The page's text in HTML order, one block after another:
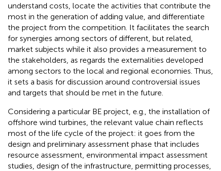
understand costs, locate the activities that contribute the
most in the generation of adding value, and differentiate
the project from the competition. It facilitates the search
for synergies among sectors of different, but related,
market subjects while it also provides a measurement to
the stakeholders, as regards the externalities developed
among sectors to the local and regional economies. Thus,
it sets a basis for discussion around controversial issues
and targets that should be met in the future.
Considering a particular BE project, e.g., the installation of
offshore wind turbines, the relevant value chain reflects
most of the life cycle of the project: it goes from the
design and preliminary assessment phase that includes
resource assessment, environmental impact assessment
studies, design of the infrastructure, permitting processes,